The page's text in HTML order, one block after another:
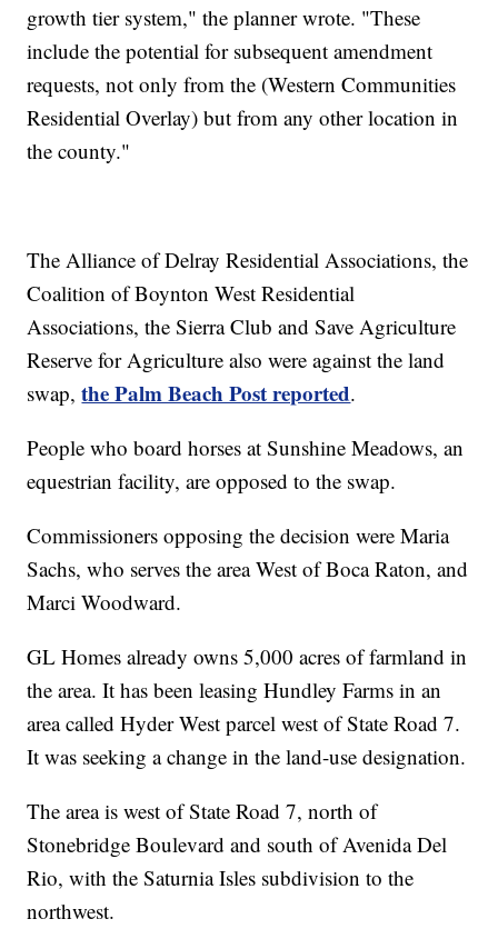
growth tier system," the planner wrote. "These
include the potential for subsequent amendment
requests, not only from the (Western Communities
Residential Overlay) but from any other location in
the county."
The Alliance of Delray Residential Associations, the
Coalition of Boynton West Residential
Associations, the Sierra Club and Save Agriculture
Reserve for Agriculture also were against the land
swap,the Palm Beach Post reported.
People who board horses at Sunshine Meadows, an
equestrian facility, are opposed to the swap.
Commissioners opposing the decision were Maria
Sachs, who serves the area West of Boca Raton, and
Marci Woodward.
GL Homes already owns 5,000 acres of farmland in
the area. It has been leasing Hundley Farms in an
area called Hyder West parcel west of State Road 7.
It was seeking a change in the land-use designation.
The area is west of State Road 7, north of
Stonebridge Boulevard and south of Avenida Del
Rio, with the Saturnia Isles subdivision to the
northwest.